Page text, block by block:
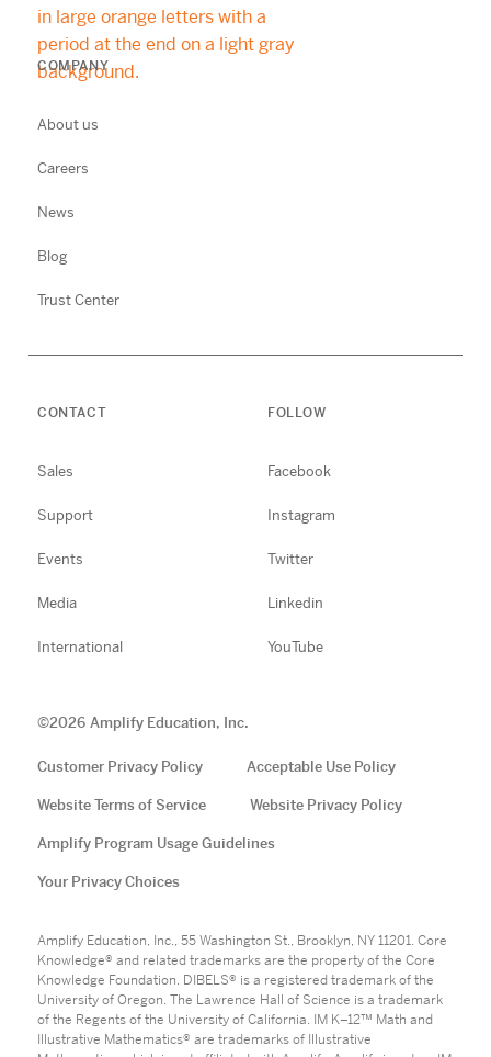
COMPANY
About us
Careers
News
Blog
Trust Center
CONTACT
Sales
Support
Events
Media
International
FOLLOW
Facebook
Instagram
Twitter
Linkedin
YouTube
©2026 Amplify Education, Inc.
Customer Privacy Policy Acceptable Use Policy
Website Terms of Service Website Privacy Policy
Amplify Program Usage Guidelines
Your Privacy Choices
Amplify Education, Inc., 55 Washington St., Brooklyn, NY 11201. Core
Knowledge® and related trademarks are the property of the Core
Knowledge Foundation. DIBELS® is a registered trademark of the
University of Oregon. The Lawrence Hall of Science is a trademark
of the Regents of the University of California. IM K–12™ Math and
Illustrative Mathematics® are trademarks of Illustrative